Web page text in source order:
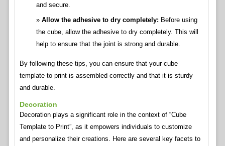
and secure.
Allow the adhesive to dry completely: Before using
the cube, allow the adhesive to dry completely. This will
help to ensure that the joint is strong and durable.
By following these tips, you can ensure that your cube
template to print is assembled correctly and that it is sturdy
and durable.
Decoration
Decoration plays a significant role in the context of “Cube
Template to Print”, as it empowers individuals to customize
and personalize their creations. Here are several key facets to